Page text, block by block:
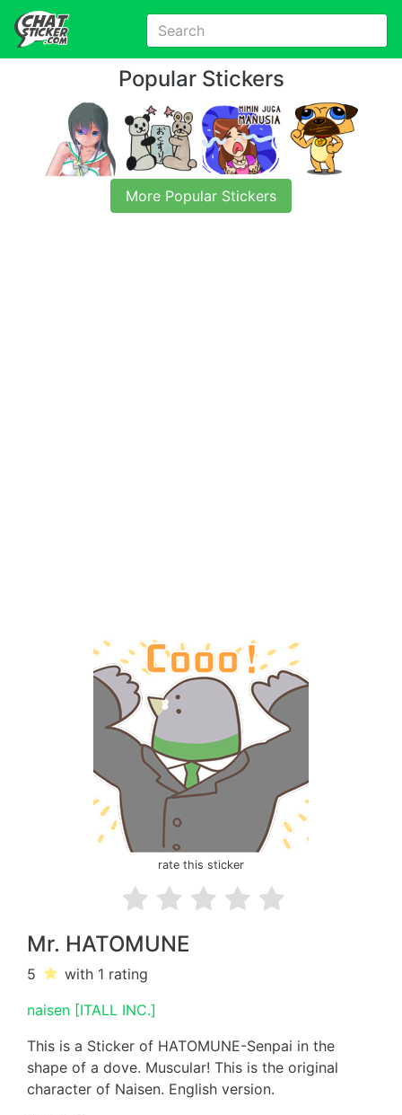
Popular Stickers
More Popular Stickers
rate this sticker
Mr. HATOMUNE
5 with 1 rating
naisen [ITALL INC.]
This is a Sticker of HATOMUNE-Senpai in the
shape of a dove. Muscular! This is the original
character of Naisen. English version.